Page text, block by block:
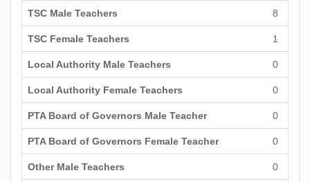
TSC Male Teachers 8
TSC Female Teachers 1
Local Authority Male Teachers 0
Local Authority Female Teachers 0
PTA Board of Governors Male Teacher 0
PTA Board of Governors Female Teacher 0
Other Male Teachers 0